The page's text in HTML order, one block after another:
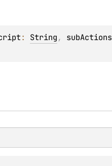
: String, subActions